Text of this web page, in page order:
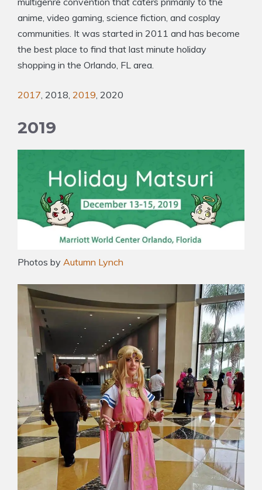
anime, video gaming, science fiction, and cosplay
communities. It was started in 2011 and has become
the best place to find that last minute holiday
shopping in the Orlando, FL area.
2017, 2018, 2019, 2020
2019
Photos by Autumn Lynch